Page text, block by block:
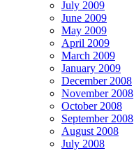
July 2009
June 2009
May 2009
April 2009
March 2009
January 2009
December 2008
November 2008
October 2008
September 2008
August 2008
July 2008